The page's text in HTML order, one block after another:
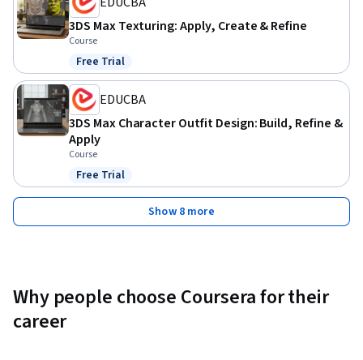
3DS Max Texturing: Apply, Create & Refine
Course
Status: Free Trial
Free Trial
EDUCBA
3DS Max Character Outfit Design: Build, Refine &
Apply
Course
Status: Free Trial
Free Trial
Show 8 more
Why people choose Coursera for their
career